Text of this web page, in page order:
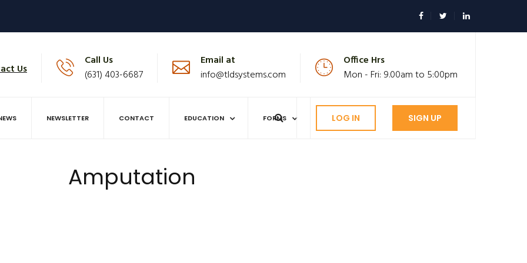
Us
Call Us
(631) 403-6687
Email at
info@tldsystems.com
Office Hrs
Mon - Fri: 9.00am to 5:00pm
NEWSLETTER CONTACT EDUCATION FORMS LOG IN SIGN UP
Amputation